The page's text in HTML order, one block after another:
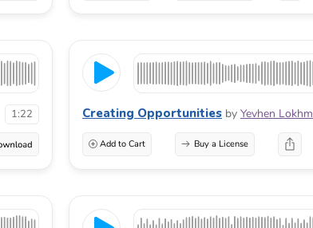
1:22 Creating Opportunities by Yevhen
Add to Cart Buy a License